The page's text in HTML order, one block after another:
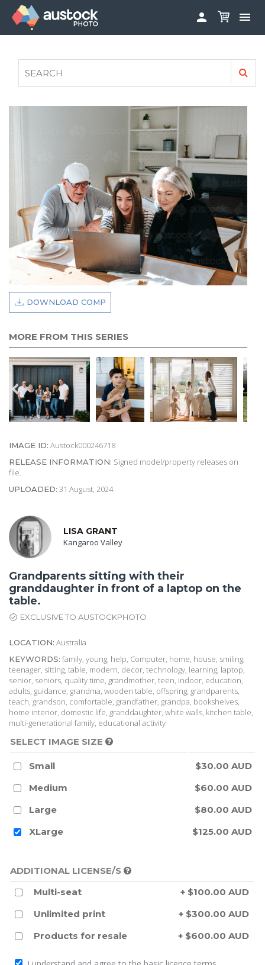
 
FAQS
AUSTOCK PHOTOSHOOTS - GET INVOLVED
DOWNLOAD COMP
MORE FROM THIS SERIES
IMAGE ID: Austock000246718
RELEASE INFORMATION: Signed model/property releases on
file.
UPLOADED: 31 August, 2024
LISA GRANT
Kangaroo Valley
Grandparents sitting with their
granddaughter in front of a laptop on the
table.
EXCLUSIVE TO AUSTOCKPHOTO
LOCATION: Australia
KEYWORDS: family, young, help, Computer, home, house, smiling,
teenager, sitting, table, modern, decor, technology, learning, laptop,
senior, seniors, quality time, grandmother, teen, indoor, education,
adults, guidance, grandma, wooden table, offspring, grandparents,
teach, grandson, comfortable, grandfather, grandpa, bookshelves,
home interior, domestic life, granddaughter, white walls, kitchen table,
multi-generational family, educational activity
SELECT IMAGE SIZE
Small
$30.00 AUD
Medium
$60.00 AUD
Large
$80.00 AUD
XLarge
$125.00 AUD
ADDITIONAL LICENSE/S
Multi-seat
+ $100.00 AUD
Unlimited print
+ $300.00 AUD
Products for resale
+ $600.00 AUD